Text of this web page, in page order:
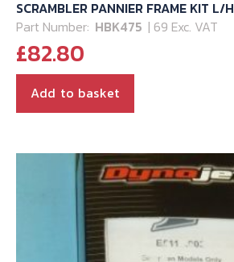
SCRAMBLER PANNIER FRAME KIT L/H
Part Number: HBK475 | 69 Exc. VAT
£82.80
Add to basket